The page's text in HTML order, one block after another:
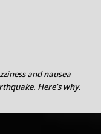
and nausea
Here’s why.